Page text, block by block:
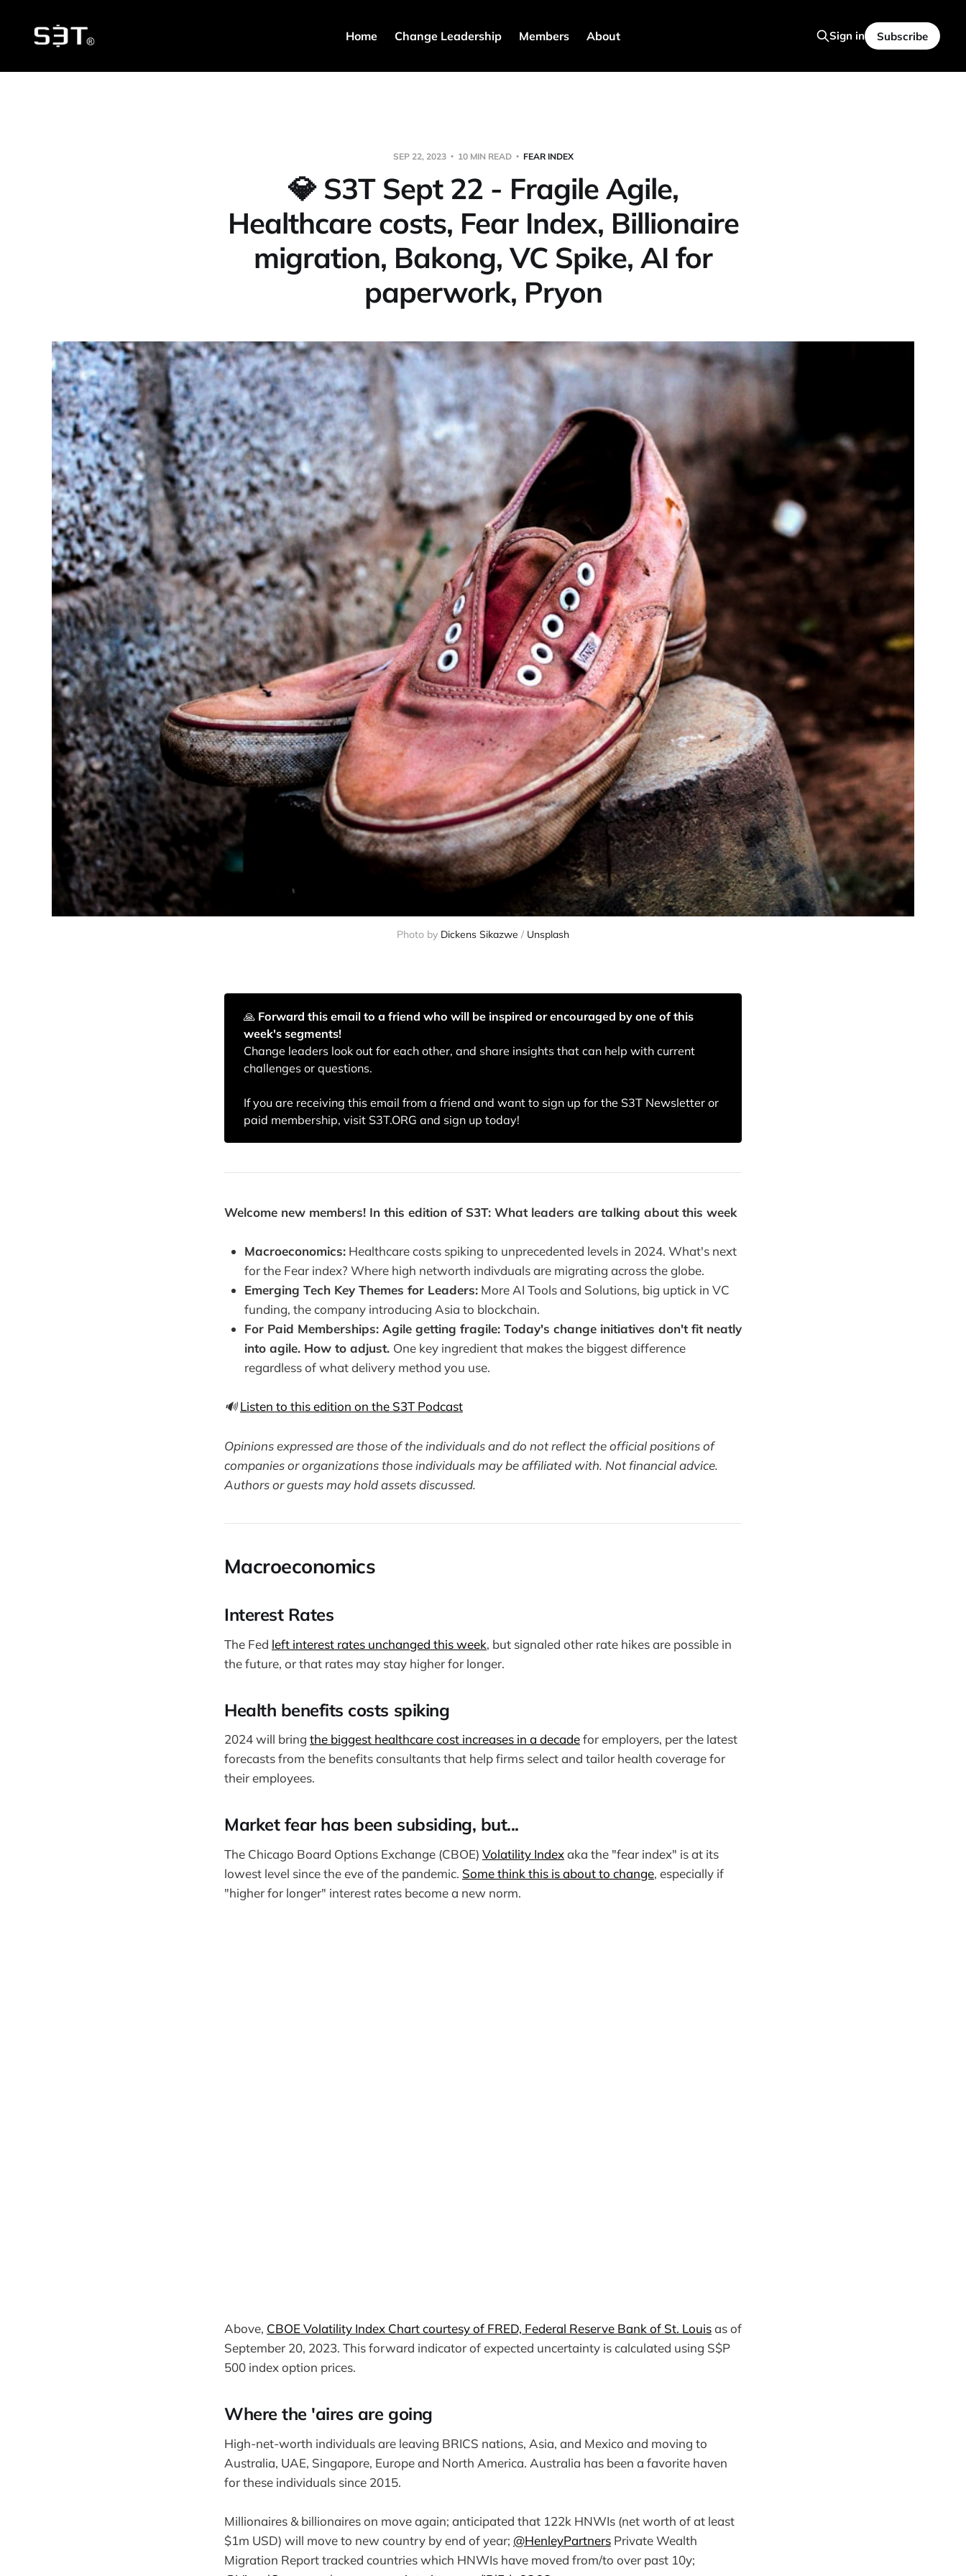
Home Change Leadership Members About Sign in Subscribe
SEP 22, 2023 10 MIN READ FEAR INDEX
💎️ S3T Sept 22 - Fragile Agile,
Healthcare costs, Fear Index, Billionaire
migration, Bakong, VC Spike, AI for
paperwork, Pryon
Photo by Dickens Sikazwe / Unsplash
🙏️ Forward this email to a friend who will be inspired or encouraged by one of this
week's segments!
Change leaders look out for each other, and share insights that can help with current
challenges or questions.
If you are receiving this email from a friend and want to sign up for the S3T Newsletter or
paid membership, visit S3T.ORG and sign up today!
Welcome new members! In this edition of S3T: What leaders are talking about this week
Macroeconomics: Healthcare costs spiking to unprecedented levels in 2024. What's next
for the Fear index? Where high networth indivduals are migrating across the globe.
Emerging Tech Key Themes for Leaders: More AI Tools and Solutions, big uptick in VC
funding, the company introducing Asia to blockchain.
For Paid Memberships: Agile getting fragile: Today's change initiatives don't fit neatly
into agile. How to adjust. One key ingredient that makes the biggest difference
regardless of what delivery method you use.
🔊Listen to this edition on the S3T Podcast
Opinions expressed are those of the individuals and do not reflect the official positions of
companies or organizations those individuals may be affiliated with. Not financial advice.
Authors or guests may hold assets discussed.
Macroeconomics
Interest Rates
The Fed left interest rates unchanged this week, but signaled other rate hikes are possible in
the future, or that rates may stay higher for longer.
Health benefits costs spiking
2024 will bring the biggest healthcare cost increases in a decadefor employers, per the latest
forecasts from the benefits consultants that help firms select and tailor health coverage for
their employees.
Market fear has been subsiding, but...
The Chicago Board Options Exchange (CBOE) Volatility Indexaka the "fear index" is at its
lowest level since the eve of the pandemic. Some think this is about to change, especially if
"higher for longer" interest rates become a new norm.
Above, CBOE Volatility Index Chart courtesy of FRED, Federal Reserve Bank of St. Louisas of
September 20, 2023. This forward indicator of expected uncertainty is calculated using S$P
500 index option prices.
Where the 'aires are going
High-net-worth individuals are leaving BRICS nations, Asia, and Mexico and moving to
Australia, UAE, Singapore, Europe and North America. Australia has been a favorite haven
for these individuals since 2015.
Millionaires & billionaires on move again; anticipated that 122k HNWIs (net worth of at least
$1m USD) will move to new country by end of year; @HenleyPartners Private Wealth
Migration Report tracked countries which HNWIs have moved from/to over past 10y;